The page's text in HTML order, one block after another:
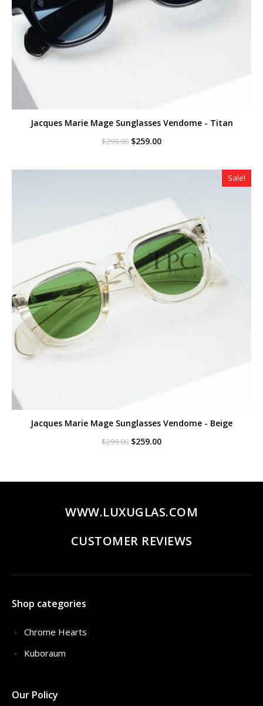
Jacques Marie Mage Sunglasses Vendome - Titan
$299.00 Original
$299.00.
$259.00Current
$259.00.
Sale!
Jacques Marie Mage Sunglasses Vendome - Beige
$299.00 Original
$259.00Current
WWW.LUXUGLAS.COM
CUSTOMER REVIEWS
Shop categories
Chrome Hearts
Kuboraum
Our Policy